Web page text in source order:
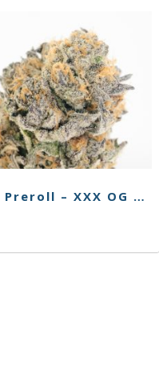
Korova Preroll – XXX OG – 1G